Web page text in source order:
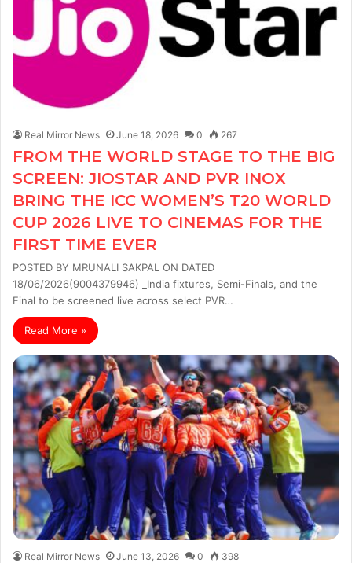
Real Mirror News June 18, 2026 0 267
FROM THE WORLD STAGE TO THE BIG
SCREEN: JIOSTAR AND PVR INOX
BRING THE ICC WOMEN’S T20 WORLD
CUP 2026 LIVE TO CINEMAS FOR THE
FIRST TIME EVER
POSTED BY MRUNALI SAKPAL ON DATED
18/06/2026(9004379946) _India fixtures, Semi-Finals, and the
Final to be screened live across select PVR…
Read More »
Real Mirror News June 13, 2026 0 398